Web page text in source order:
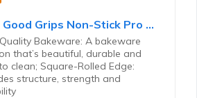
OXO Good Grips Non-Stick Pro Ceramic Coated Metal Bakeware Half Sheet Pan – Storm Blue
Bakeware: A bakeware
that’s beautiful, durable and
clean; Square-Rolled Edge:
structure, strength and